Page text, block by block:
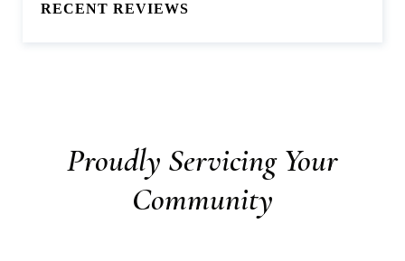
RECENT REVIEWS
Proudly Servicing Your
Community